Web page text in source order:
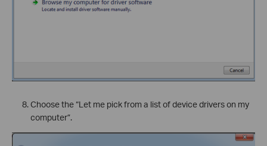
Choose the “Let me pick from a list of device drivers on my
computer”.